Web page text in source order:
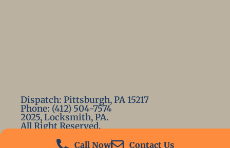
Call Now Contact Us
Dispatch: Pittsburgh, PA 15217
Phone: (412) 504-7574
2025, Locksmith, PA.
All Right Reserved.